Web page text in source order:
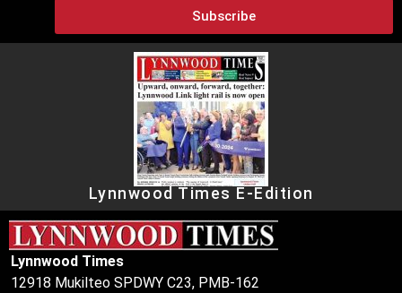
Subscribe
Lynnwood Times E-Edition
Lynnwood Times
12918 Mukilteo SPDWY C23, PMB-162